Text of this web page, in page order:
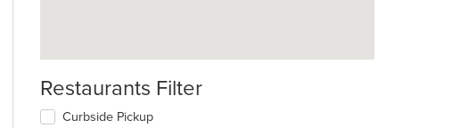
Restaurants Filter
Curbside Pickup